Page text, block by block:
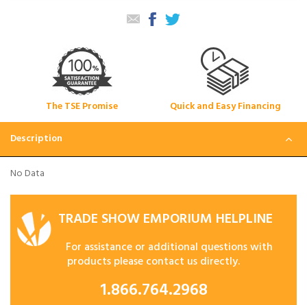
The TSE Promise Quick and Easy Financing
Description
No Data
TRADE SHOW EMPORIUM HELPLINE
For assistance or additional questions with
products please contact us directly.
1.866.764.2968